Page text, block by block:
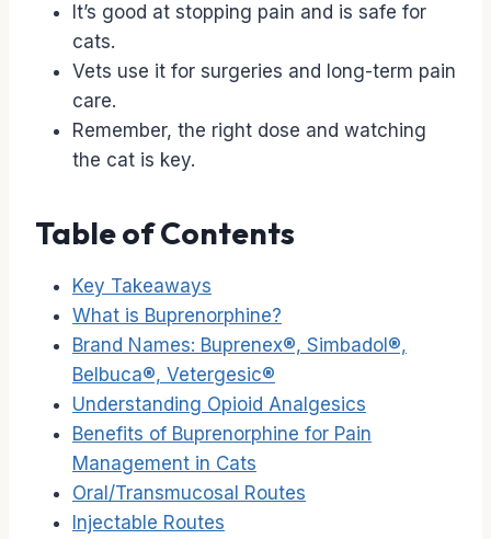
It’s good at stopping pain and is safe for
cats.
Vets use it for surgeries and long-term pain
care.
Remember, the right dose and watching
the cat is key.
Table of Contents
Key Takeaways
What is Buprenorphine?
Brand Names: Buprenex®, Simbadol®,
Belbuca®, Vetergesic®
Understanding Opioid Analgesics
Benefits of Buprenorphine for Pain
Management in Cats
Oral/Transmucosal Routes
Injectable Routes